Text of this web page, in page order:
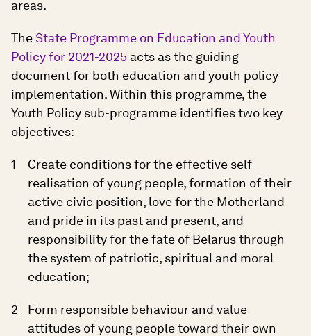
areas.
TheState Programme on Education and Youth
Policy for 2021-2025 acts as the guiding
document for both education and youth policy
implementation. Within this programme, the
Youth Policy sub-programme identifies two key
objectives:
Create conditions for the effective self-
realisation of young people, formation of their
active civic position, love for the Motherland
and pride in its past and present, and
responsibility for the fate of Belarus through
the system of patriotic, spiritual and moral
education;
Form responsible behaviour and value
attitudes of young people toward their own